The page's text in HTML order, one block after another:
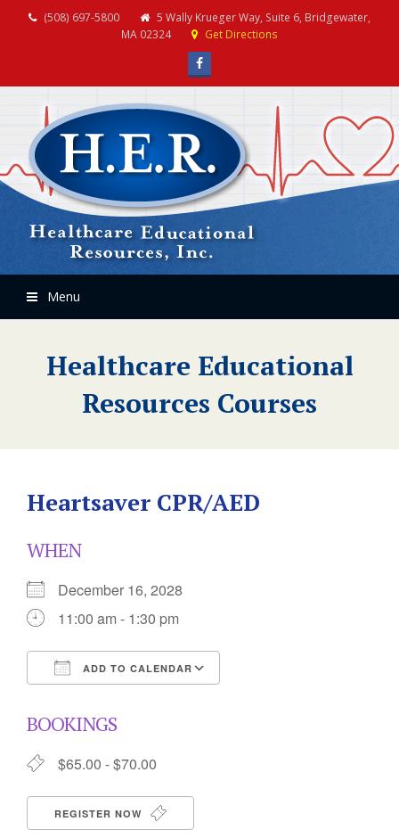
(508) 697-5800
5 Wally Krueger Way, Suite 6, Bridgewater,
MA 02324
Get Directions
Facebook
Menu
Healthcare Educational
Resources Courses
Heartsaver CPR/AED
WHEN
December 16, 2028
11:00 am - 1:30 pm
ADD TO CALENDAR
BOOKINGS
$65.00 - $70.00
REGISTER NOW